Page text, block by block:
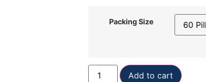
Packing Size
Add to cart